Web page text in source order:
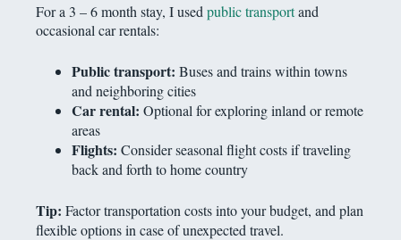
For a 3 – 6 month stay, I used public transportand
occasional car rentals:
Public transport: Buses and trains within towns
and neighboring cities
Car rental: Optional for exploring inland or remote
areas
Flights: Consider seasonal flight costs if traveling
back and forth to home country
Tip: Factor transportation costs into your budget, and plan
flexible options in case of unexpected travel.